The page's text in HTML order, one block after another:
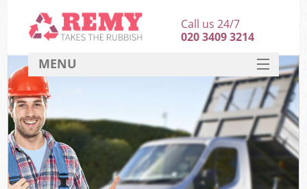
Call us 24/7
020 3409 3214
MENU
HOME
DEALS
FAQ